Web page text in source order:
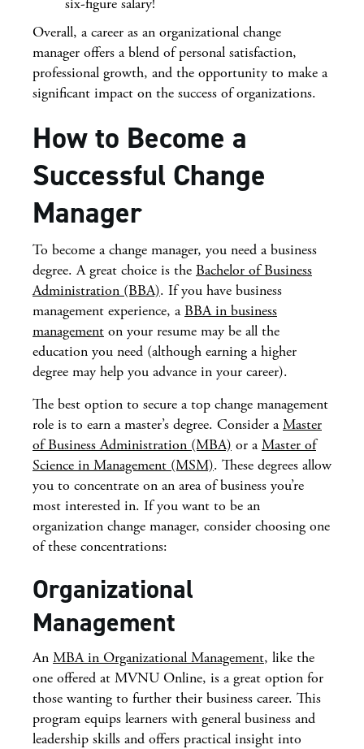
Overall, a career as an organizational change
manager offers a blend of personal satisfaction,
professional growth, and the opportunity to make a
significant impact on the success of organizations.
How to Become a
Successful Change
Manager
To become a change manager, you need a business
degree. A great choice is the Bachelor of Business
Administration (BBA). If you have business
management experience, a BBA in business
management on your resume may be all the
education you need (although earning a higher
degree may help you advance in your career).
The best option to secure a top change management
role is to earn a master’s degree. Consider aMaster
of Business Administration (MBA) or aMaster of
Science in Management (MSM). These degrees allow
you to concentrate on an area of business you’re
most interested in. If you want to be an
organization change manager, consider choosing one
of these concentrations:
Organizational
Management
An MBA in Organizational Management, like the
one offered at MVNU Online, is a great option for
those wanting to further their business career. This
program equips learners with general business and
leadership skills and offers practical insight into